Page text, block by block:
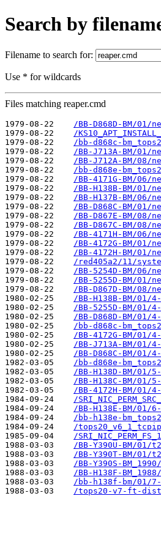
Search by
Filename to search for:
Use * for wildcards
Files matching reaper.cmd
1979-08-22
/BB-D868D-BM/01/
1979-08-22
/
1979-08-22
/bb-d868c-
1979-08-22
/BB-J713A-BM/01/
1979-08-22
/BB-J712A-BM/08/
1979-08-22
/bb-d868e-
1979-08-22
/BB-4171G-BM/06/
1979-08-22
/BB-H138B-BM/01/
1979-08-22
/BB-H137B-BM/06/
1979-08-22
/BB-D868C-BM/01/
1979-08-22
/BB-D867E-BM/08/
1979-08-22
/BB-D867C-BM/08/
1979-08-22
/BB-4171H-BM/06/
1979-08-22
/BB-4172G-BM/01/
1979-08-22
/BB-4172H-BM/01/
1979-08-22
/red405a2/11/
1979-08-22
/BB-5254D-BM/06/
1979-08-22
/BB-5255D-BM/01/
1979-08-22
/BB-D867D-BM/08/
1980-02-25
/BB-H138B-BM/01/
1980-02-25
/BB-5255D-BM/01/
1980-02-25
/BB-D868D-BM/01/
1980-02-25
/bb-d868c-
1980-02-25
/BB-4172G-BM/01/
1980-02-25
/BB-J713A-BM/01/
1980-02-25
/BB-D868C-BM/01/
1982-03-05
/bb-d868e-
1982-03-05
/BB-H138D-BM/01/
1982-03-05
/BB-H138C-BM/01/
1982-03-05
/BB-4172H-BM/01/
1984-09-24
/
1984-09-24
/BB-H138E-BM/01/
1984-09-24
/bb-h138e-
1984-09-24
/
1985-09-04
/
1988-03-03
/BB-Y390U-BM/01/
1988-03-03
/BB-Y390T-BM/01/
1988-03-03
/BB-Y390S-
1988-03-03
/BB-H138F-
1988-03-03
/bb-h138f-bm/01/
1988-03-03
/tops20-v7-ft-